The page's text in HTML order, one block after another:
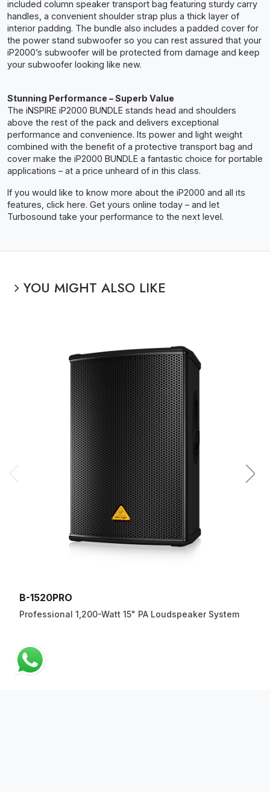
included column speaker transport bag featuring sturdy carry
handles, a convenient shoulder strap plus a thick layer of
interior padding. The bundle also includes a padded cover for
the power stand subwoofer so you can rest assured that your
iP2000’s subwoofer will be protected from damage and keep
your subwoofer looking like new.
Stunning Performance – Superb Value
The iNSPIRE iP2000 BUNDLE stands head and shoulders
above the rest of the pack and delivers exceptional
performance and convenience. Its power and light weight
combined with the benefit of a protective transport bag and
cover make the iP2000 BUNDLE a fantastic choice for portable
applications – at a price unheard of in this class.
If you would like to know more about the iP2000 and all its
features, click here. Get yours online today – and let
Turbosound take your performance to the next level.
YOU MIGHT ALSO LIKE
B-1520PRO
Professional 1,200-Watt 15" PA Loudspeaker System